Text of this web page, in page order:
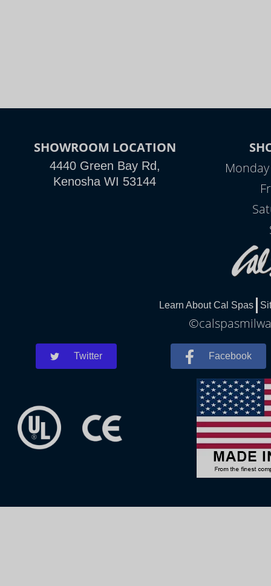
SHOWROOM LOCATION
4440 Green Bay Rd,
Kenosha WI 53144
Learn About Cal Spas
Twitter Facebook